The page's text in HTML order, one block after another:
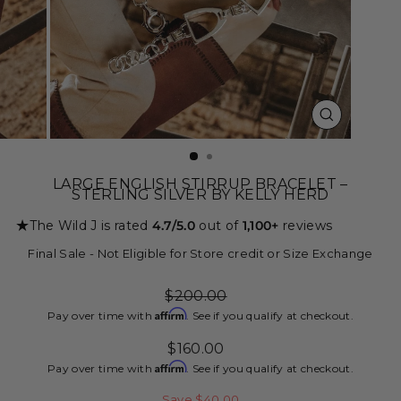
CLOSE
(ESC)
LARGE ENGLISH STIRRUP BRACELET –
STERLING SILVER BY KELLY HERD
★The Wild J is rated 4.7/5.0 out of 1,100+ reviews
Final Sale - Not Eligible for Store credit or Size Exchange
Regular
price
$200.00
Pay over time withAffirm. See if you qualify at checkout.
Sale
price
$160.00
Pay over time withAffirm. See if you qualify at checkout.